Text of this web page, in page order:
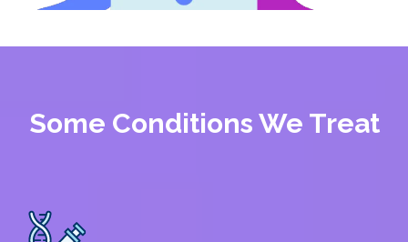
Some Conditions We Treat